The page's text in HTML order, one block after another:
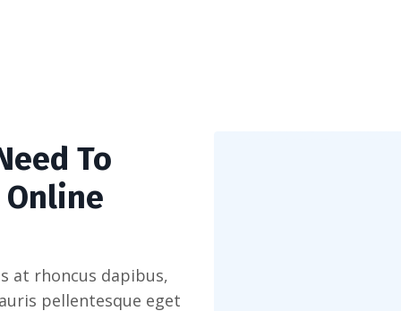
To
Online
at rhoncus dapibus,
pellentesque eget